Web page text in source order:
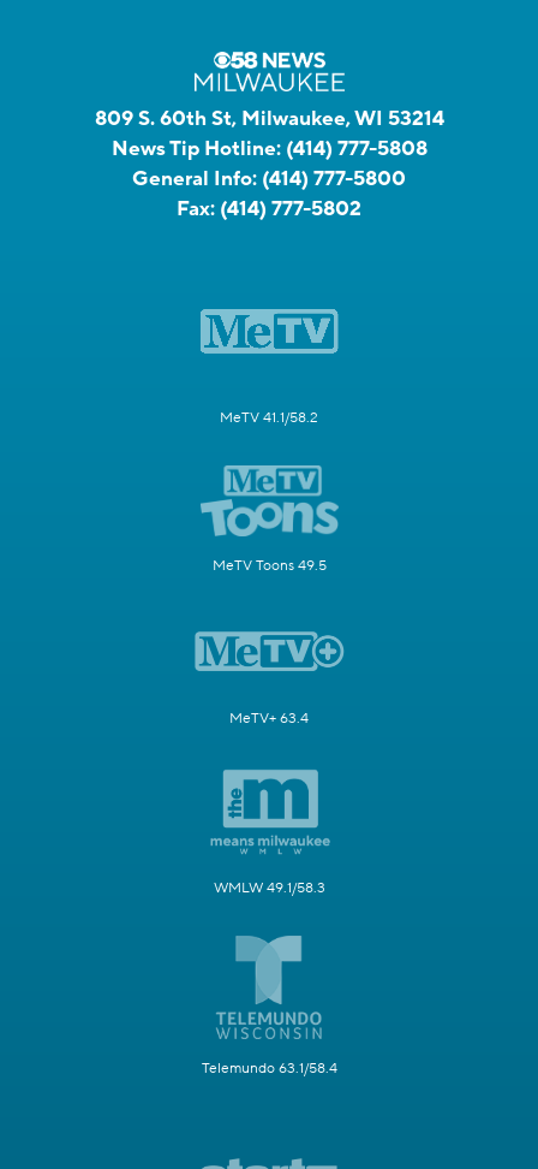
809 S. 60th St, Milwaukee, WI 53214
News Tip Hotline: (414) 777-5808
General Info: (414) 777-5800
Fax: (414) 777-5802
MeTV 41.1/58.2
MeTV Toons 49.5
MeTV+ 63.4
WMLW 49.1/58.3
Telemundo 63.1/58.4